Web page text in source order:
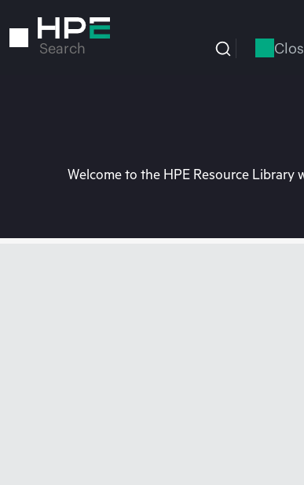
to
Search
Welcome to the HPE Resource Library